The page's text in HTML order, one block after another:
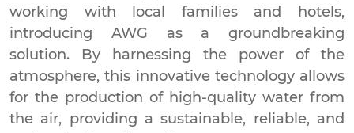
working with local families and hotels,
introducing AWG as a groundbreaking
solution. By harnessing the power of the
atmosphere, this innovative technology allows
for the production of high-quality water from
the air, providing a sustainable, reliable, and